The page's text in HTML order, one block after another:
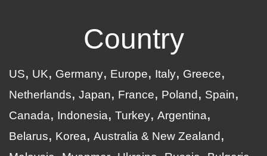
Country
US UK Germany Europe Italy
Greece
Netherlands
Japan France Poland
Spain
Canada
Indonesia Turkey Argentina
Belarus
Korea
Australia & New Zealand